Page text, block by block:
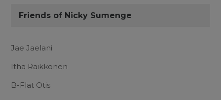
Friends of Nicky Sumenge
Jae Jaelani
Itha Raikkonen
B-Flat Otis